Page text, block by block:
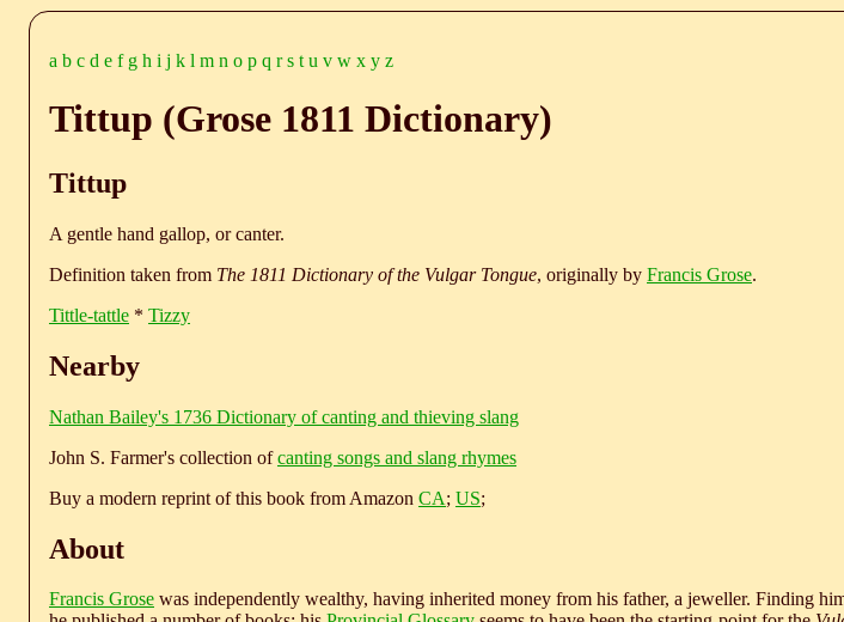
a b c d e f g h i j k l m n o p q r s t u v w x y z
Tittup (Grose 1811 Dictionary)
Tittup
A gentle hand gallop, or canter.
Definition taken from The 1811 Dictionary of the Vulgar Tongue, originally by Francis Grose.
Tittle-tattle * Tizzy
Nearby
Nathan Bailey's 1736 Dictionary of canting and thieving slang
John S. Farmer's collection ofcanting songs and slang rhymes
Buy a modern reprint of this book from Amazon CA; US;
About
Francis Grose was independently wealthy, having inherited money from his father, a jeweller. Finding